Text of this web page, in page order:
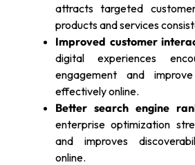
attracts targeted
products and services
Improved customer
digital experiences
engagement and
effectively online.
Better search engine
enterprise optimization
and improves
online.